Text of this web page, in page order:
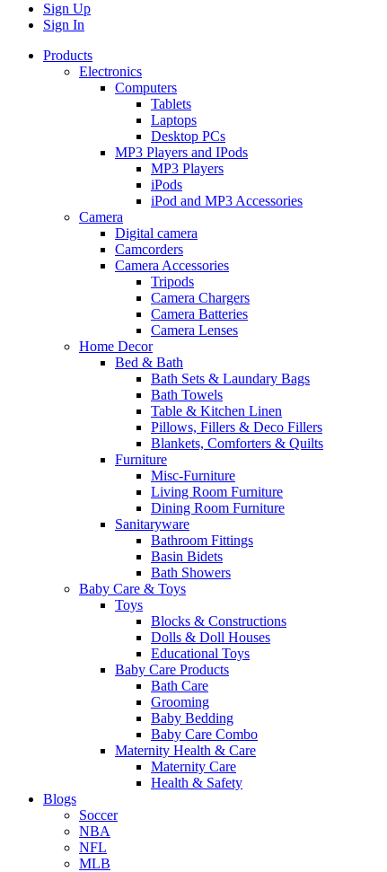
Sign Up
Sign In
Products
Electronics
Computers
Tablets
Laptops
Desktop PCs
MP3 Players and IPods
MP3 Players
iPods
iPod and MP3 Accessories
Camera
Digital camera
Camcorders
Camera Accessories
Tripods
Camera Chargers
Camera Batteries
Camera Lenses
Home Decor
Bed & Bath
Bath Sets & Laundary Bags
Bath Towels
Table & Kitchen Linen
Pillows, Fillers & Deco Fillers
Blankets, Comforters & Quilts
Furniture
Misc-Furniture
Living Room Furniture
Dining Room Furniture
Sanitaryware
Bathroom Fittings
Basin Bidets
Bath Showers
Baby Care & Toys
Toys
Blocks & Constructions
Dolls & Doll Houses
Educational Toys
Baby Care Products
Bath Care
Grooming
Baby Bedding
Baby Care Combo
Maternity Health & Care
Maternity Care
Health & Safety
Blogs
Soccer
NBA
NFL
MLB